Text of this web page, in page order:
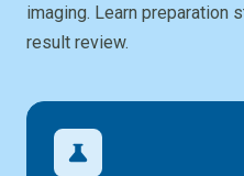
imaging. Learn preparation
result review.
science